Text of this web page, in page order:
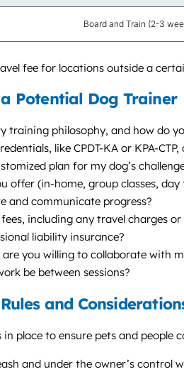
Board and Train (2-3
fee for locations outside a
Potential Dog Trainer
training philosophy, and how do
like CPDT-KA or KPA-
plan for my dog’s
offer (in-home, group classes,
and communicate progress?
including any travel charges
liability insurance?
are you willing to collaborate with
be between sessions?
and
place to ensure pets and people
and under the owner’s